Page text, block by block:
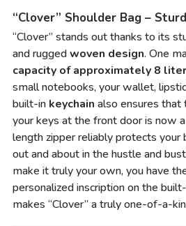
“Clover” Shoulder Bag –
“Clover” stands out thanks to its
and ruggedwoven design. One
capacity of approximately 8
small notebooks, your wallet,
built-in keychain also ensures that
your keys at the front door is now
length zipper reliably protects your
out and about in the hustle and
make it truly your own, you have
personalized inscription on the
makes “Clover” a truly one-of-a-